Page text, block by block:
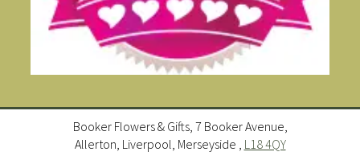
Booker Flowers & Gifts, 7 Booker Avenue,
Allerton, Liverpool, Merseyside , L18 4QY